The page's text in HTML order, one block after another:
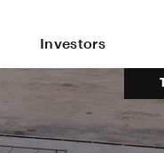
Investors